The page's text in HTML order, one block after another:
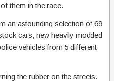
them in the race.
an astounding selection of 69
cars, new heavily modded
vehicles from 5 different
the rubber on the streets.